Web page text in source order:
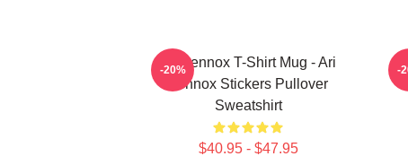
Ari Lennox T-Shirt Mug - Ari
Lennox Stickers Pullover
Sweatshirt
$40.95 - $47.95
-20% -